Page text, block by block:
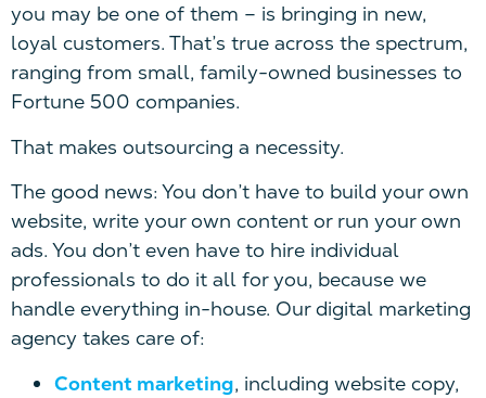
you may be one of them – is bringing in new,
loyal customers. That’s true across the spectrum,
ranging from small, family-owned businesses to
Fortune 500 companies.
That makes outsourcing a necessity.
The good news: You don’t have to build your own
website, write your own content or run your own
ads. You don’t even have to hire individual
professionals to do it all for you, because we
handle everything in-house. Our digital marketing
agency takes care of:
Content marketing, including website copy,